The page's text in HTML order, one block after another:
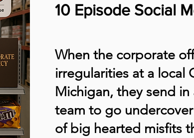
10 Episode Social
When the corporate
irregularities at a local
Michigan, they send
team to go
of big hearted misfits